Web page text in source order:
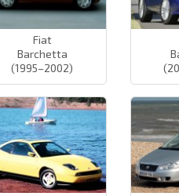
Fiat
Barchetta
(1995–2002)